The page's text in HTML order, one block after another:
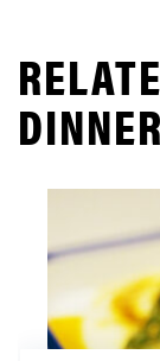
DINNER